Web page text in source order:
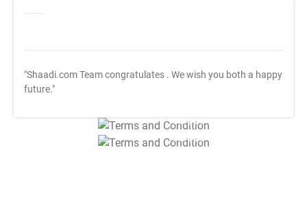
"Shaadi.com Team congratulates . We wish you both a happy
future."
T&C Apply
T&C Apply